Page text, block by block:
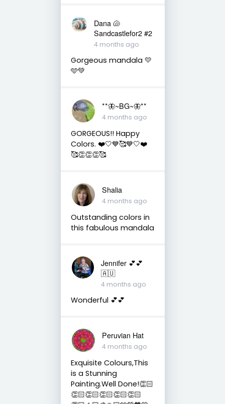
Dana 🐚
Sandcastlefor2 #2
4 months ago
Gorgeous mandala 💛
🩵💚
**🦋~BG~🦋**
4 months ago
GORGEOUS!! Happy
Colors. ❤️🤍💙🥰💙🤍❤️
🥰👏👏👏🥰
Shalia
4 months ago
Outstanding colors in
this fabulous mandala
Jennifer 💕💕
🇦🇺
4 months ago
Wonderful 💕💕
Peruvian Hat
4 months ago
Exquisite Colours,This
is a Stunning
Painting.Well Done!👏🏻
👏🏻👏🏻👏🏻👏🏻👏🏻